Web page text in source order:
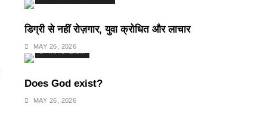
डिग्री से नहीं रोज़गार, युवा क्रोधित और लाचार
MAY 26, 2026
SPIRITUALISM
Does God exist?
MAY 26, 2026